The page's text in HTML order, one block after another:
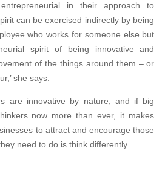
in their approach to
can be exercised indirectly by being
who works for someone else but
spirit of being innovative and
of the things around them – or
she says.
are innovative by nature, and if big
now more than ever, it makes
to attract and encourage those
need to do is think differently.